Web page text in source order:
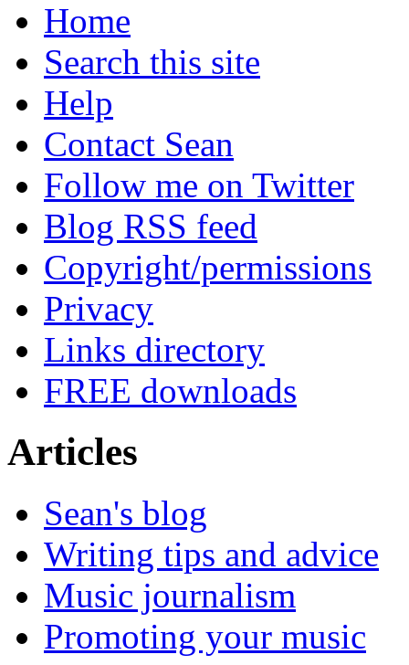
Home
Search this site
Help
Contact Sean
Follow me on Twitter
Blog RSS feed
Copyright/permissions
Privacy
Links directory
FREE downloads
Articles
Sean's blog
Writing tips and advice
Music journalism
Promoting your music